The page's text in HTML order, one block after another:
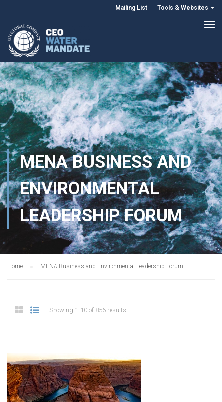
Mailing List Tools & Websites
MENA BUSINESS AND
ENVIRONMENTAL
LEADERSHIP FORUM
Home MENA Business and Environmental Leadership Forum
Showing 1-10 of 856 results